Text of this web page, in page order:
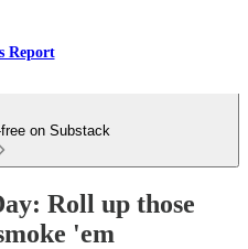
Report
on Substack
Roll up those
'em